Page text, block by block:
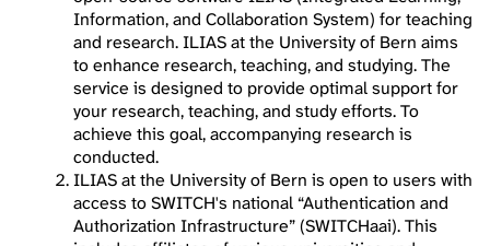
Information, and Collaboration System) for teaching
and research. ILIAS at the University of Bern aims
to enhance research, teaching, and studying. The
service is designed to provide optimal support for
your research, teaching, and study efforts. To
achieve this goal, accompanying research is
conducted.
ILIAS at the University of Bern is open to users with
access to SWITCH's national “Authentication and
Authorization Infrastructure” (SWITCHaai). This